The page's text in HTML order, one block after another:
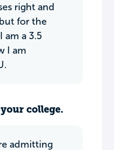
right and
for the
am a 3.5
I am
college.
admitting